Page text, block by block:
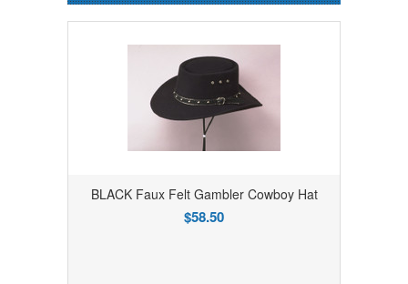
BLACK Faux Felt Gambler Cowboy Hat
$58.50